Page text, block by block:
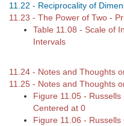
11.22 - Reciprocality of
11.23 - The Power of Two -
Table 11.08 - Scale of
Intervals
11.24 - Notes and Thoughts
11.25 - Notes and Thoughts
Figure 11.05 -
Centered at 0
Figure 11.06 -